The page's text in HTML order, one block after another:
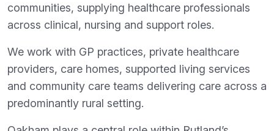
communities, supplying healthcare professionals
across clinical, nursing and support roles.
We work with GP practices, private healthcare
providers, care homes, supported living services
and community care teams delivering care across a
predominantly rural setting.